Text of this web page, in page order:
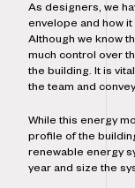
As designers, we
envelope and how
Although we know
much control over
the building. It is
the team and
While this energy
profile of the
renewable energy
year and size the